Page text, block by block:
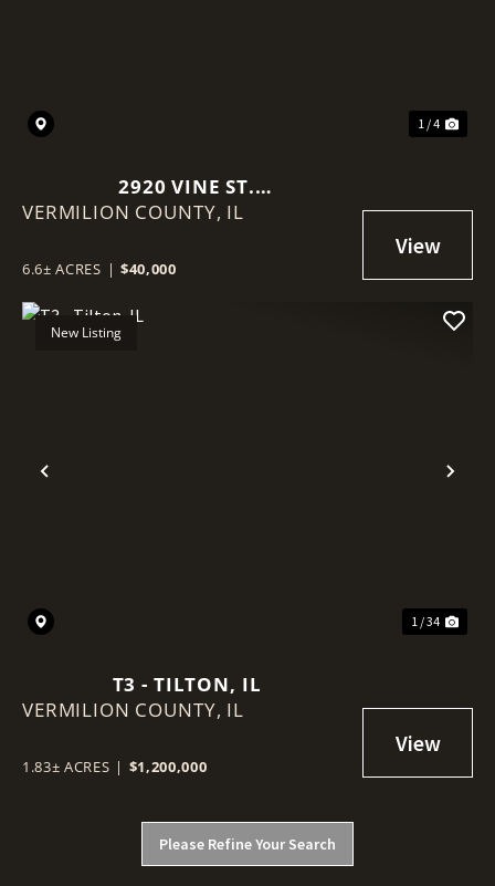
1 / 4
2920 VINE ST.
DANVILLE/VERMILION COUNTY
VERMILION COUNTY, IL
6.6± ACRES | $40,000
Previous
New Listing
1 / 34
T3 - TILTON, IL
VERMILION COUNTY, IL
1.83± ACRES | $1,200,000
Please Refine Your Search